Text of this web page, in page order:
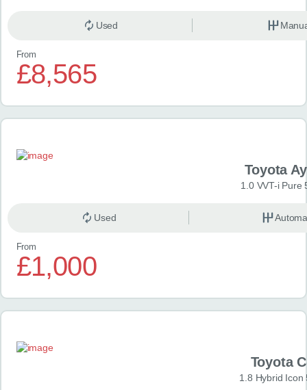
Used
From
£8,565
Toyota
1.0 VVT-i Pure
Used
From
£1,000
Toyota
1.8 Hybrid Icon